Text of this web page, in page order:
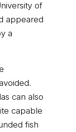
of
appeared
a
can also
capable
fish